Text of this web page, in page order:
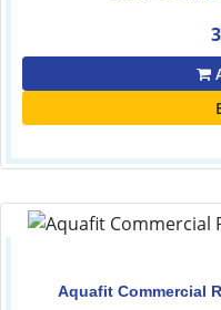
Aquafit Commercial